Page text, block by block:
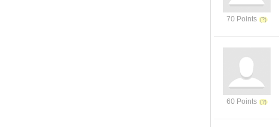
70 Points
60 Points